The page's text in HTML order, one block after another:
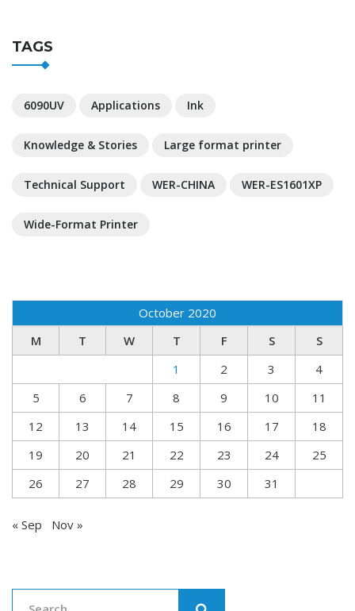
TAGS
6090UV Applications Ink
Knowledge & Stories Large format printer
Technical Support WER-CHINA WER-ES1601XP
Wide-Format Printer
October 2020
M
T W T F S
S
1
2 3
4
5
6 7 8 9 10
11
12
13 14 15 16 17
18
19
20 21 22 23 24
25
26
27 28 29 30 31
« Sep Nov »